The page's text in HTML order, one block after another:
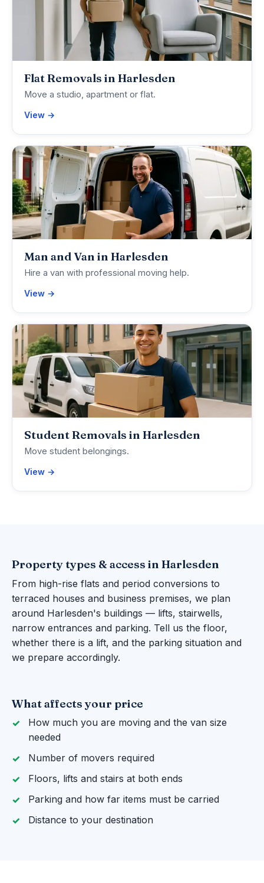
Flat Removals in Harlesden
Move a studio, apartment or flat.
View →
Man and Van in Harlesden
Hire a van with professional moving help.
View →
Student Removals in Harlesden
Move student belongings.
View →
Property types & access in Harlesden
From high-rise flats and period conversions to
terraced houses and business premises, we plan
around Harlesden's buildings — lifts, stairwells,
narrow entrances and parking. Tell us the floor,
whether there is a lift, and the parking situation and
we prepare accordingly.
What affects your price
How much you are moving and the van size
needed
Number of movers required
Floors, lifts and stairs at both ends
Parking and how far items must be carried
Distance to your destination